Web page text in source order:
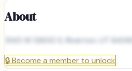
About
1345 W 12600 S, Riverton, UT 84065
🔒Become a member to unlock